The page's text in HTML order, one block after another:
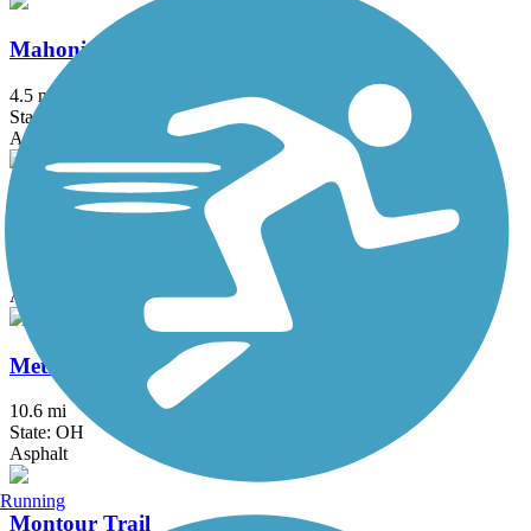
Mahoning Valley Trail
4.5 mi
State: OH
Asphalt, Crushed Stone
Maple Highlands Trail
Asphalt, Gravel
MetroParks Bikeway
10.6 mi
State: OH
Asphalt
Montour Trail
Running